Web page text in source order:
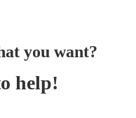
you want?
help!